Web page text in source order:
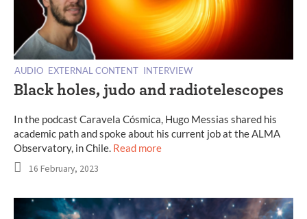
AUDIO EXTERNAL CONTENT INTERVIEW
Black holes, judo and radiotelescopes
In the podcast Caravela Cósmica, Hugo Messias shared his
academic path and spoke about his current job at the ALMA
Observatory, in Chile. Read more
16 February, 2023